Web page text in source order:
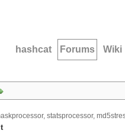
hashcat Forums Wiki
statsprocessor,